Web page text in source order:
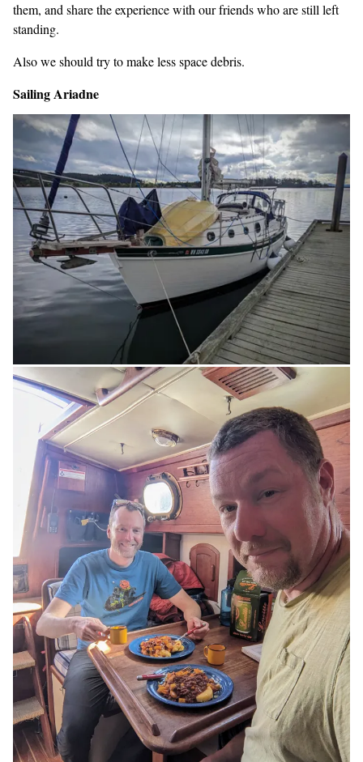
them, and share the experience with our friends who are still left
standing.
Also we should try to make less space debris.
Sailing Ariadne